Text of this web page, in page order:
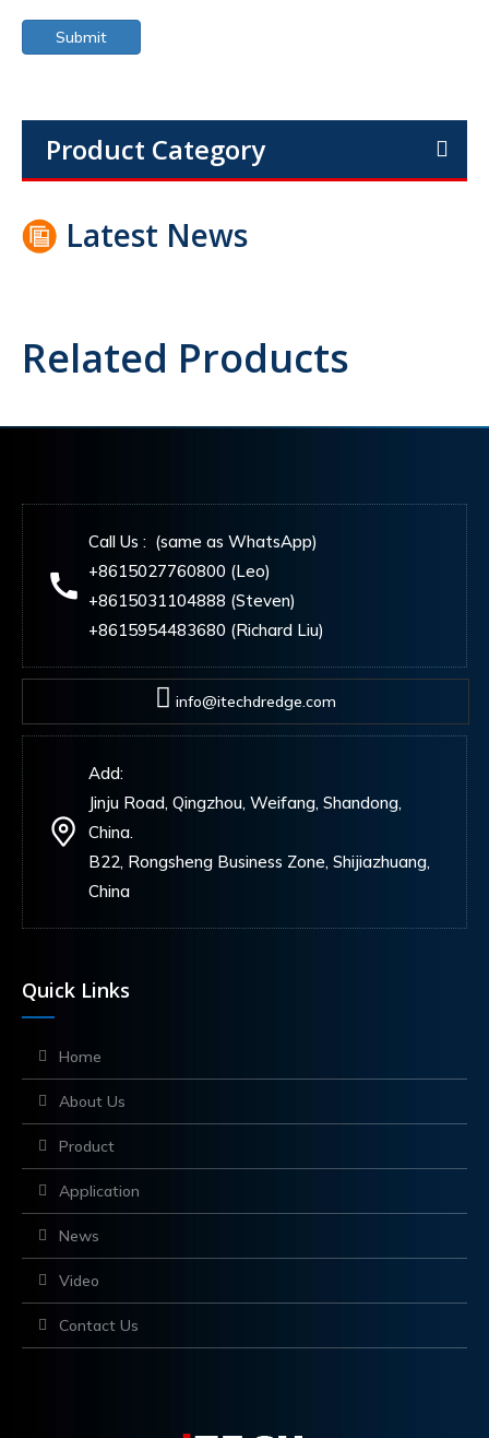
Submit
Product Category
Latest News
Related Products
Call Us : (same as WhatsApp)
+8615027760800 (Leo)
+8615031104888 (Steven)
+8615954483680 (Richard Liu)
info@itechdredge.com
Add:
Jinju Road, Qingzhou, Weifang, Shandong,
China.
B22, Rongsheng Business Zone, Shijiazhuang,
China
Quick Links
Home
About Us
Product
Application
News
Video
Contact Us